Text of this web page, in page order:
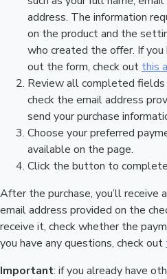
address. The information
on the product and the
who created the offer. If
out the form, check out this
Review all completed fields
check the email address
send your purchase
Choose your preferred
available on the page.
Click the button to
After the purchase, you’ll receive
email address provided on the
receive it, check whether the
you have any questions, check out
Important: if you already have